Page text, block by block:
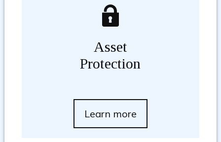
Asset
Protection
Learn more